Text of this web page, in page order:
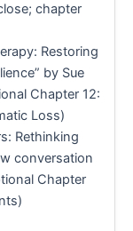
chapter
Restoring
by Sue
Chapter 12:
Loss)
Rethinking
conversation
Chapter